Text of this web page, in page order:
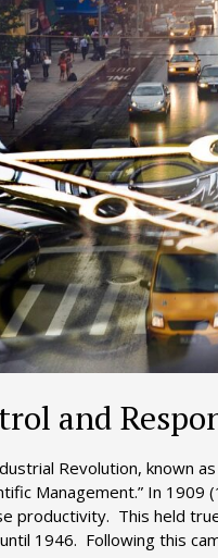
and
Revolution, known
Management.” In
productivity. This held
1946. Following this